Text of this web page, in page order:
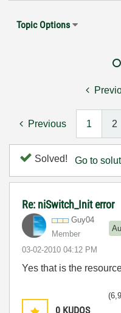
Topic Options
Previous 1 2
Solved! Go to
Re: niSwitch_Init error
Guy04
Member
‎03-02-2010 04:12 PM
Yes that is the
0 KUDOS